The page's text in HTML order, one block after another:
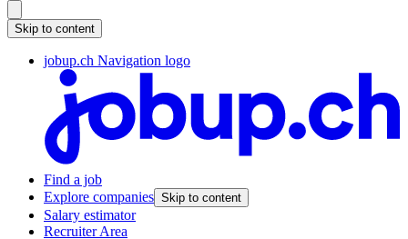
Skip to content
jobup.ch Navigation logo
Find a job
Explore companies Skip to content
Salary estimator
Recruiter Area